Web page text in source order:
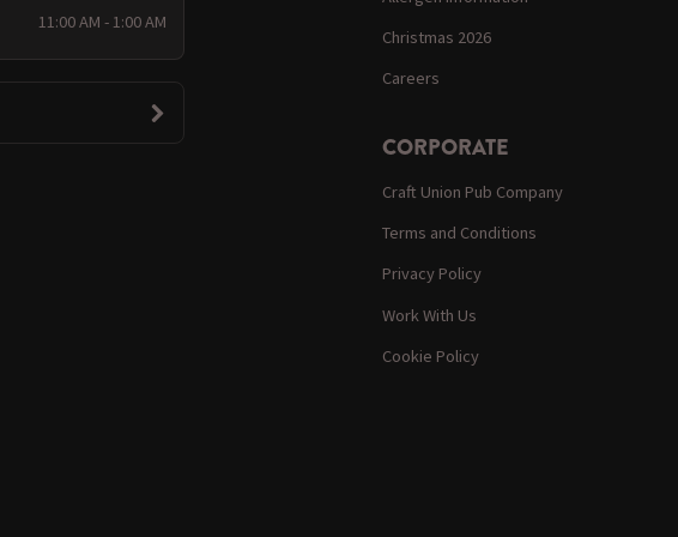
11:00 AM - 1:00 AM
Christmas 2026
Careers
CORPORATE
Craft Union Pub Company
Terms and Conditions
Privacy Policy
Work With Us
Cookie Policy